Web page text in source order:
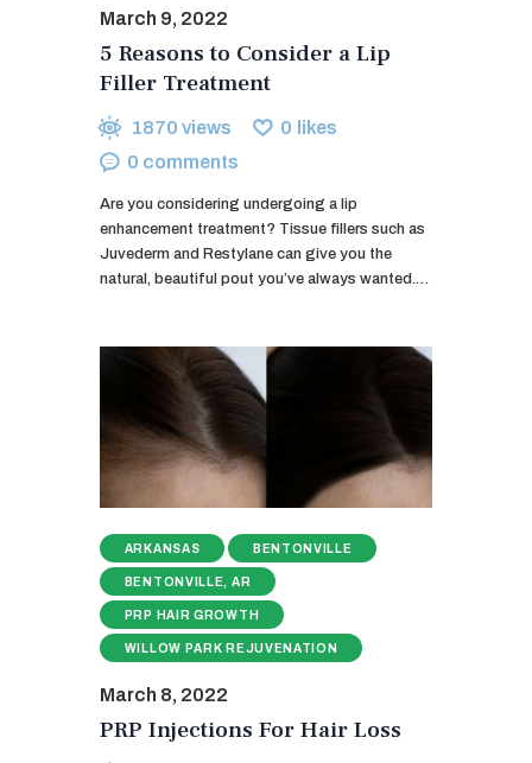
March 9, 2022
5 Reasons to Consider a Lip
Filler Treatment
1870 views 0 likes
0 comments
Are you considering undergoing a lip
enhancement treatment? Tissue fillers such as
Juvederm and Restylane can give you the
natural, beautiful pout you’ve always wanted.…
ARKANSAS BENTONVILLE
BENTONVILLE, AR
PRP HAIR GROWTH
WILLOW PARK REJUVENATION
March 8, 2022
PRP Injections For Hair Loss